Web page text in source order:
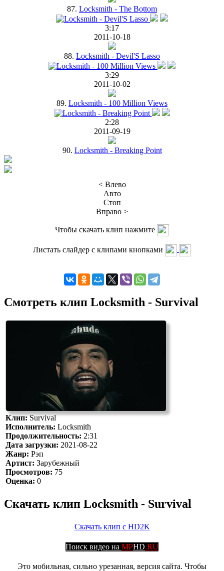
87. Locksmith - The Bottom
3:17
2011-10-18
88. Locksmith - Devil'S Lasso
3:29
2011-10-02
89. Locksmith - 100 Million Views
2:28
2011-09-19
90. Locksmith - Breaking Point
< Влево
Авто
Стоп
Вправо >
Чтобы скачать клип нажмите
Листать слайдер с клипами кнопками
Смотреть клип Locksmith - Survival
Клип:Survival
Исполнитель: Locksmith
Продолжительность: 2:31
Дата загрузки: 2021-08-22
Жанр: Рэп
Артист: Зарубежный
Просмотров: 75
Оценка: 0
Скачать клип Locksmith - Survival
Скачать клип с HD2K
Поиск видео на MPHD.RU
Это мобильная, сильно урезанная, версия сайта. Чтобы